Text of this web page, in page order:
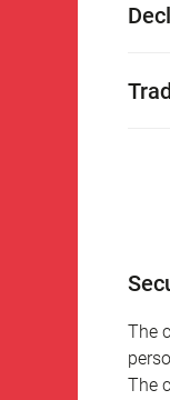
The
The